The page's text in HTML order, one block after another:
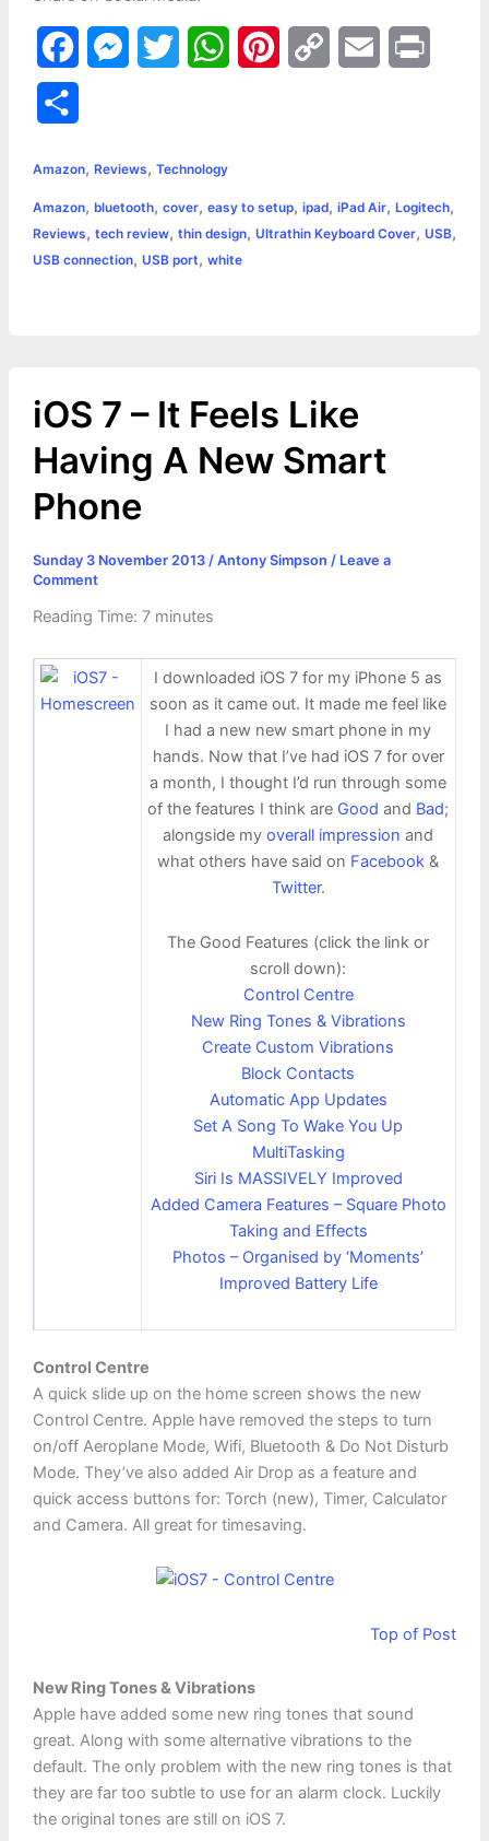
a
e
b
o
s
e
n
t
t
e
W
s
A
e
L
l
t
r
e
Amazon, Reviews, Technology
Amazon, bluetooth, cover, easy to setup, ipad, iPad Air, Logitech,
Reviews, tech review, thin design, Ultrathin Keyboard Cover, USB,
USB connection, USB port, white
iOS 7 – It Feels Like
Having A New Smart
Phone
Sunday 3 November 2013 / Antony Simpson / Leave a
Comment
Reading Time: 7 minutes
I downloaded iOS 7 for my iPhone 5 as
soon as it came out. It made me feel like
I had a new new smart phone in my
hands. Now that I’ve had iOS 7 for over
a month, I thought I’d run through some
of the features I think are Good and Bad;
alongside myoverall impression and
what others have said on Facebook &
Twitter.
The Good Features (click the link or
scroll down):
Control Centre
New Ring Tones & Vibrations
Create Custom Vibrations
Block Contacts
Automatic App Updates
Set A Song To Wake You Up
MultiTasking
Siri Is MASSIVELY Improved
Added Camera Features – Square Photo
Taking and Effects
Photos – Organised by ‘Moments’
Improved Battery Life
Control Centre
A quick slide up on the home screen shows the new
Control Centre. Apple have removed the steps to turn
on/off Aeroplane Mode, Wifi, Bluetooth & Do Not Disturb
Mode. They’ve also added Air Drop as a feature and
quick access buttons for: Torch (new), Timer, Calculator
and Camera. All great for timesaving.
Top of Post
New Ring Tones & Vibrations
Apple have added some new ring tones that sound
great. Along with some alternative vibrations to the
default. The only problem with the new ring tones is that
they are far too subtle to use for an alarm clock. Luckily
the original tones are still on iOS 7.